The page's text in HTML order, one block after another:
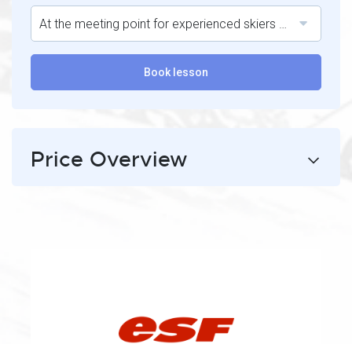
At the meeting point for experienced skiers at the top of the village of Belle Plagne.
Book lesson
Price Overview